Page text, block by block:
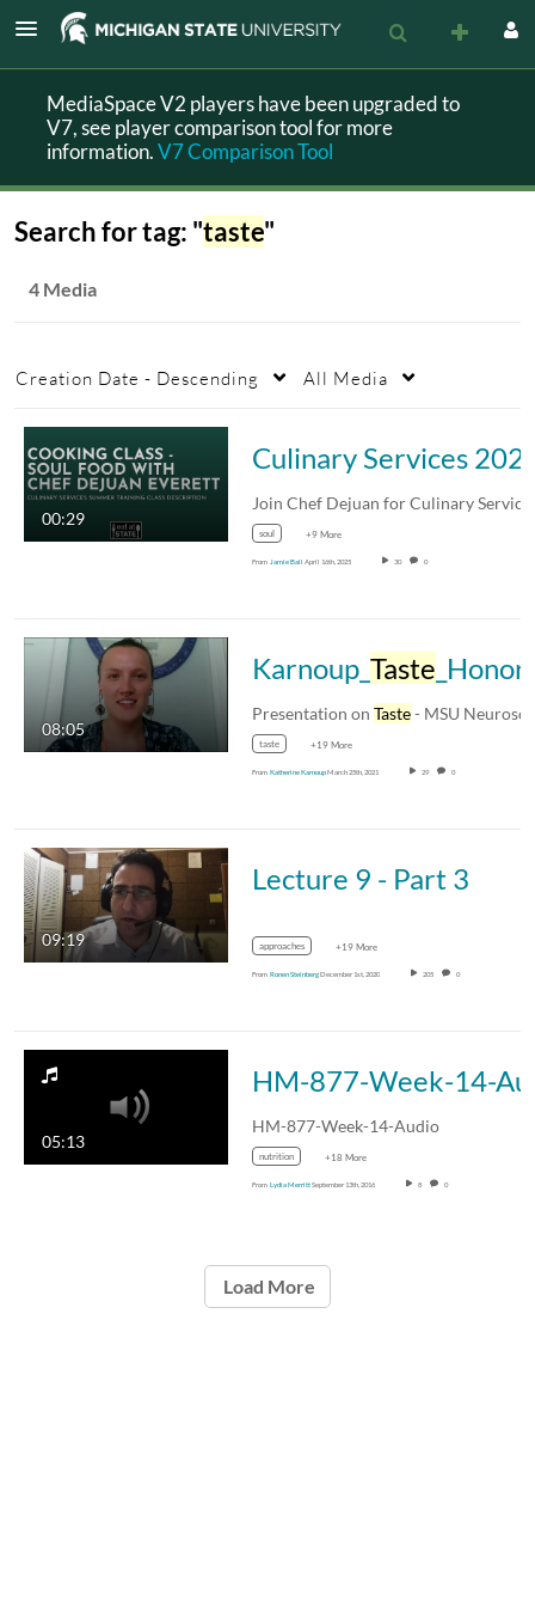
MediaSpace V2 players have been upgraded to
V7, see player comparison tool for more
information.V7 Comparison Tool
Search for tag: "taste"
4 Media
Creation Date - Descending All Media
00:29
soul +9 More
From Jamie Ball April 16th, 2025 30 0
08:05
Karnoup_ Taste _HonorsOp
Presentation on Taste- MSU Neuroscience
taste +19 More
From Katherine KarnoupMarch 25th, 2021 29 0
09:19
Lecture 9 - Part 3
approaches +19 More
From Ronen SteinbergDecember 1st, 2020 205 0
05:13
HM-877-Week-14-Audio
nutrition +18 More
From Lydia MerrittSeptember 13th, 2016 8 0
Load More